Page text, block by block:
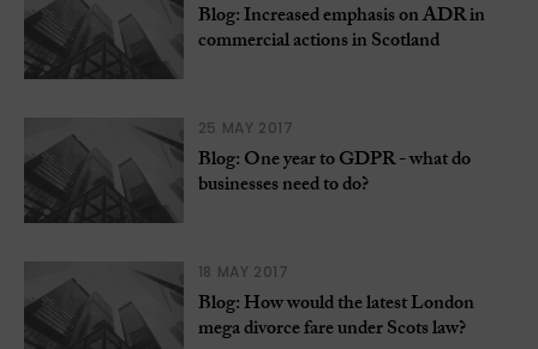
Blog: Increased emphasis on ADR in
commercial actions in Scotland
25 MAY 2017
Blog: One year to GDPR - what do
businesses need to do?
18 MAY 2017
Blog: How would the latest London
mega divorce fare under Scots law?